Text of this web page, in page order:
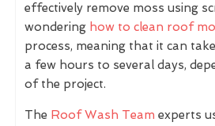
effectively remove moss using
wondering how to clean roof
process, meaning that it can
a few hours to several days,
of the project.
The Roof Wash Team experts